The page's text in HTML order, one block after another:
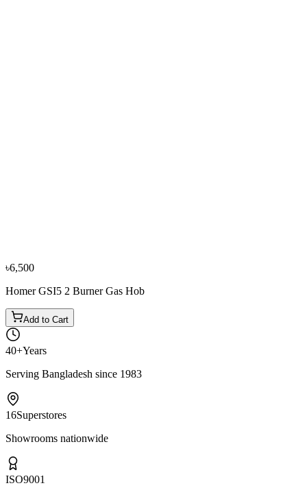
৳6,500
Homer GSI5 2 Burner Gas Hob
Add to Cart
40+Years
Serving Bangladesh since 1983
16Superstores
Showrooms nationwide
ISO9001